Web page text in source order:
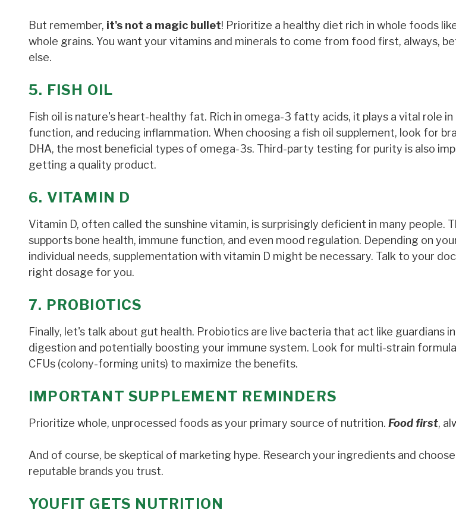
But remember, it's not a magic bullet! Prioritize a healthy diet rich in whole foods
whole grains. You want your vitamins and minerals to come from food first, always,
else.
5. FISH OIL
Fish oil is nature's heart-healthy fat. Rich in omega-3 fatty acids, it plays a vital role
function, and reducing inflammation. When choosing a fish oil supplement, look for
DHA, the most beneficial types of omega-3s. Third-party testing for purity is also
getting a quality product.
6. VITAMIN D
Vitamin D, often called the sunshine vitamin, is surprisingly deficient in many people.
supports bone health, immune function, and even mood regulation. Depending on
individual needs, supplementation with vitamin D might be necessary. Talk to your
right dosage for you.
7. PROBIOTICS
Finally, let's talk about gut health. Probiotics are live bacteria that act like guardians
digestion and potentially boosting your immune system. Look for multi-strain
CFUs (colony-forming units) to maximize the benefits.
IMPORTANT SUPPLEMENT REMINDERS
Prioritize whole, unprocessed foods as your primary source of nutrition. Food first,
And of course, be skeptical of marketing hype. Research your ingredients and
reputable brands you trust.
YOUFIT GETS NUTRITION